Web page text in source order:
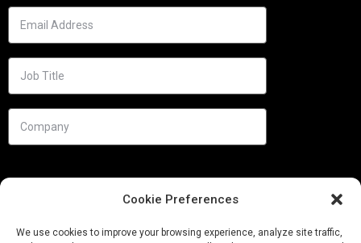
Cookie Preferences
We use cookies to improve your browsing experience, analyze site traffic,